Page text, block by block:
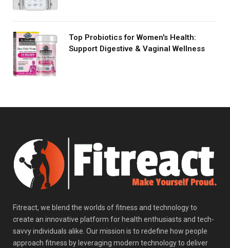
Top Probiotics for Women's Health:
Support Digestive & Vaginal Wellness
Fitreact, we blend the worlds of fitness and technology to
create an innovative platform for health enthusiasts and tech-
savvy individuals alike. Our mission is to redefine how people
approach fitness by leveraging modern technology to deliver